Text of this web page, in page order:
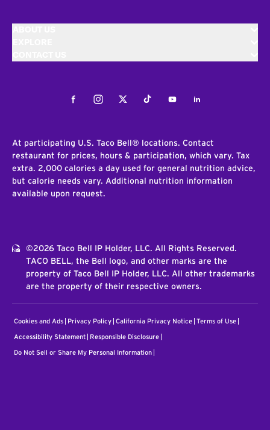
FacebookInstagramTwitterTiktokYoutubeLinkedIn
At participating U.S. Taco Bell® locations. Contact
restaurant for prices, hours & participation, which vary. Tax
extra. 2,000 calories a day used for general nutrition advice,
but calorie needs vary. Additional nutrition information
available upon request.
©2026 Taco Bell IP Holder, LLC. All Rights Reserved.
TACO BELL, the Bell logo, and other marks are the
property of Taco Bell IP Holder, LLC. All other trademarks
are the property of their respective owners.
Cookies and Ads Privacy Policy California Privacy Notice Terms of Use
Accessibility Statement Responsible Disclosure
Do Not Sell or Share My Personal Information